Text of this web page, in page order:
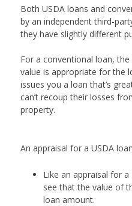
Both USDA loans and
by an independent third-
they have slightly different
For a conventional loan,
value is appropriate for the
issues you a loan that’s
can’t recoup their losses
property.
An appraisal for a USDA
Like an appraisal for
see that the value of
loan amount.